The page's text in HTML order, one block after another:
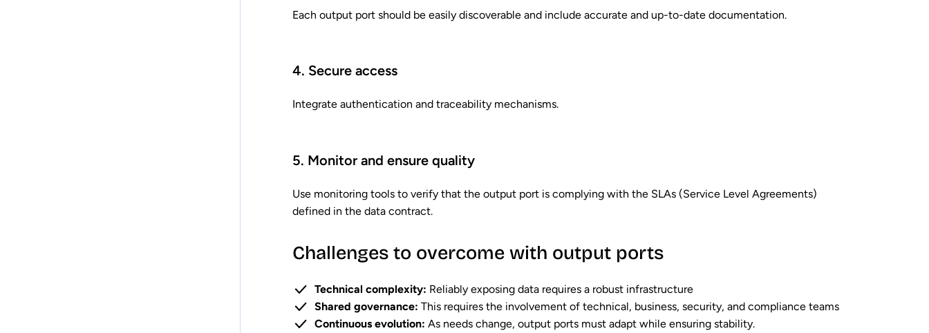
Each output port should be easily discoverable and include accurate and up-to-date documentation.
4. Secure access
Integrate authentication and traceability mechanisms.
5. Monitor and ensure quality
Use monitoring tools to verify that the output port is complying with the SLAs (Service Level Agreements)
defined in the data contract.
Challenges to overcome with output ports
Technical complexity: Reliably exposing data requires a robust infrastructure
Shared governance: This requires the involvement of technical, business, security, and compliance teams
Continuous evolution: As needs change, output ports must adapt while ensuring stability.